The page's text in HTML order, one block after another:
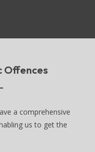
Offences
a comprehensive
us to get the